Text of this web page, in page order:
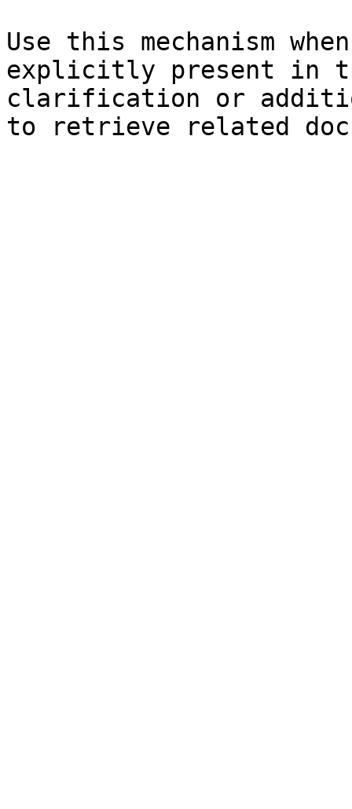
Use this mechanism
explicitly present in
clarification or